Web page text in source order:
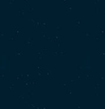
Print a book
Flyover video